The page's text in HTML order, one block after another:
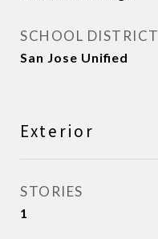
SCHOOL DISTRICT
San Jose Unified
Exterior
STORIES
1